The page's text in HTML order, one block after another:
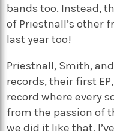
bands too. Instead,
of Priestnall’s other
last year too!
Priestnall, Smith,
records, their first EP,
record where every
from the passion of
we did it like that,